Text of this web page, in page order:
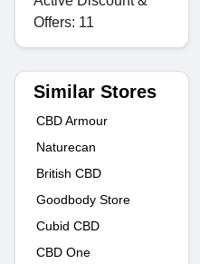
Offers: 11
Similar Stores
CBD Armour
Naturecan
British CBD
Goodbody Store
Cubid CBD
CBD One